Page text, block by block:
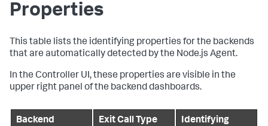
Properties
This table lists the identifying properties for the backends
that are automatically detected by the Node.js Agent.
In the Controller UI, these properties are visible in the
upper right panel of the backend dashboards.
Backend
Exit Call Type
Identifying